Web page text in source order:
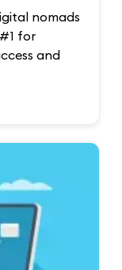
nomads
for
and